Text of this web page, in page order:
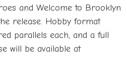
and Welcome to Brooklyn
release. Hobby format
parallels each, and a full
will be available at